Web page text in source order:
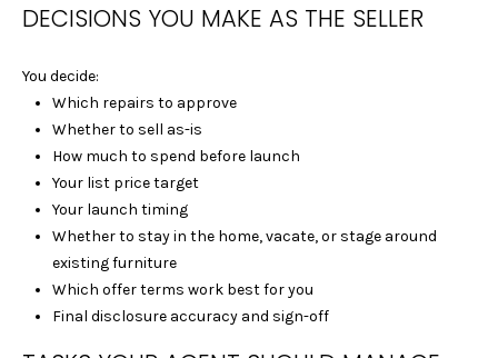
DECISIONS YOU MAKE AS THE SELLER
You decide:
Which repairs to approve
Whether to sell as-is
How much to spend before launch
Your list price target
Your launch timing
Whether to stay in the home, vacate, or stage around
existing furniture
Which offer terms work best for you
Final disclosure accuracy and sign-off
#
1
0
A
N